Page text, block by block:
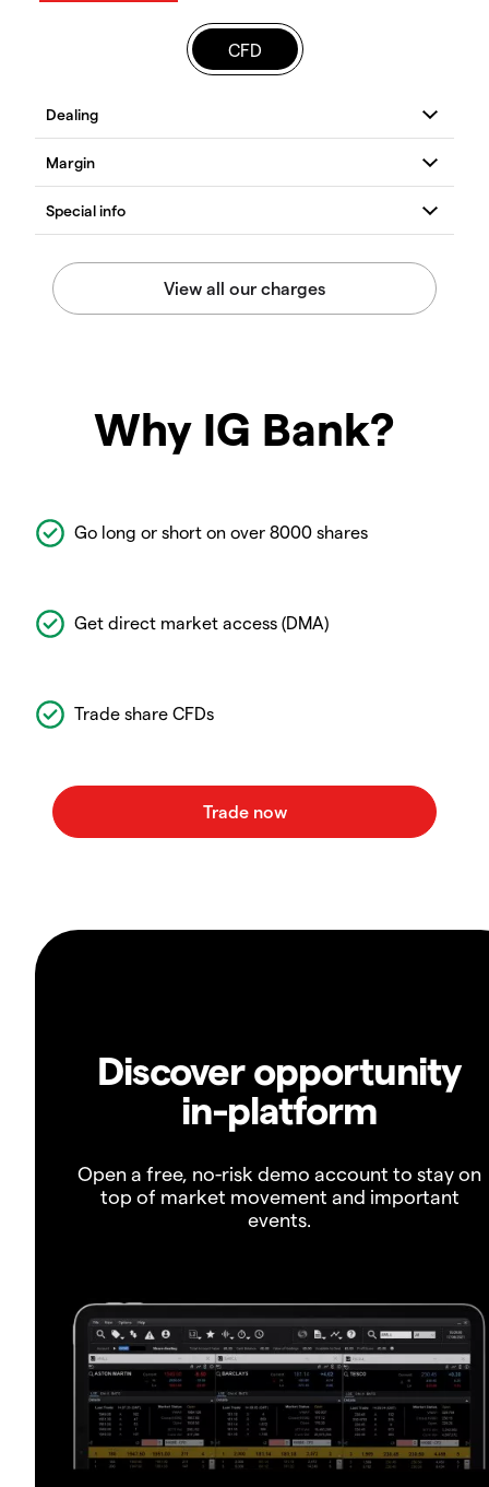
CFD
Why IG Bank?
Go long or short on over 8000 shares
Get direct market access (DMA)
Trade share CFDs
Discover opportunity
in-platform
Open a free, no-risk demo account to stay on
top of market movement and important
events.